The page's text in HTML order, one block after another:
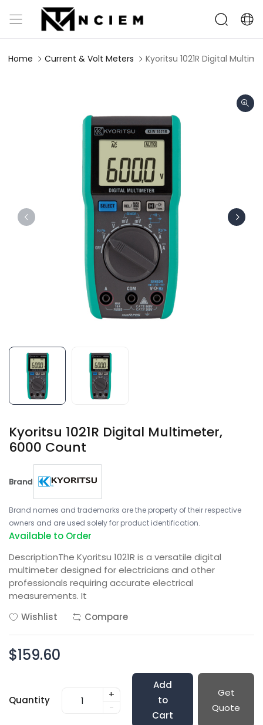
Home Current & Volt Meters Kyoritsu 1021R Digital
Kyoritsu 1021R Digital Multimeter,
6000 Count
Brand
Brand names and trademarks are the property of their respective
owners and are used solely for product identification.
Available to Order
DescriptionThe Kyoritsu 1021R is a versatile digital
multimeter designed for electricians and other
professionals requiring accurate electrical
measurements. It
Wishlist
Compare
$159.60
Quantity
+
-
Add
to
Cart
Get
Quote